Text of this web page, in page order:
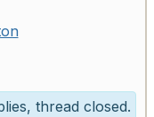
thread closed.